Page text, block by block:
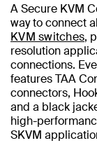
A Secure KVM
way to connect
KVM switches,
resolution
connections.
features TAA
connectors,
and a black
high-
SKVM